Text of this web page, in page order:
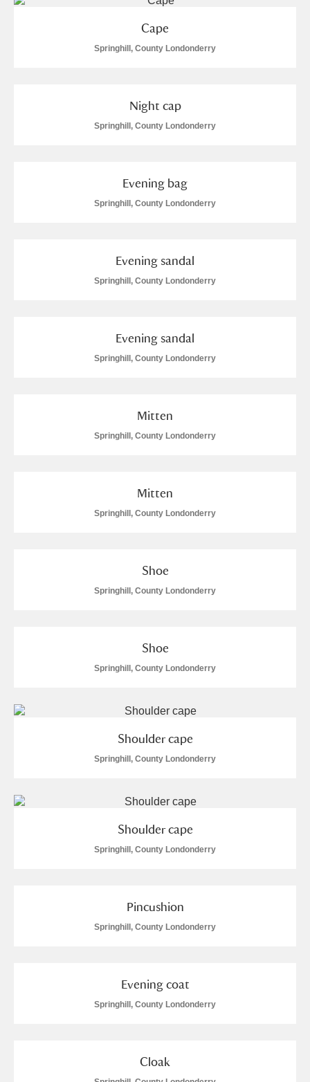
Cape
Springhill, County Londonderry
Night cap
Springhill, County Londonderry
Evening bag
Springhill, County Londonderry
Evening sandal
Springhill, County Londonderry
Evening sandal
Springhill, County Londonderry
Mitten
Springhill, County Londonderry
Mitten
Springhill, County Londonderry
Shoe
Springhill, County Londonderry
Shoe
Springhill, County Londonderry
Shoulder cape
Springhill, County Londonderry
Shoulder cape
Springhill, County Londonderry
Pincushion
Springhill, County Londonderry
Evening coat
Springhill, County Londonderry
Cloak